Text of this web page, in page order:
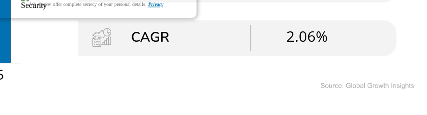
We ensure/ offer complete secrecy of your personal details. Privacy